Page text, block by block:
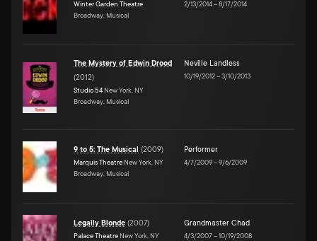
Winter Garden Theatre
Broadway, Musical
2/13/2014–8/17/2014
The Mystery of Edwin Drood
(2012)
Studio 54 New York, NY
Broadway, Musical
Neville Landless
10/19/2012–3/10/2013
9 to 5: The Musical (2009)
Marquis Theatre New York, NY
Broadway, Musical
Performer
4/7/2009–9/6/2009
Legally Blonde (2007)
Palace Theatre New York, NY
Grandmaster Chad
4/3/2007–10/19/2008